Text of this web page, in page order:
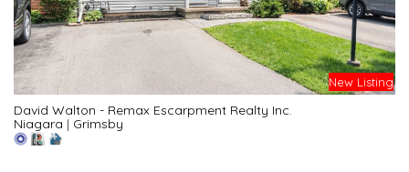
New Listing
David Walton - Remax Escarpment Realty Inc.
Niagara | Grimsby